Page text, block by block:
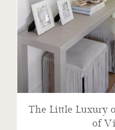
The Little Luxury
of